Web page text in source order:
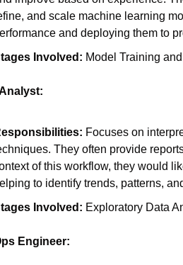
and scale machine learning
and deploying them to
Involved: Model Training
Focuses on
They often provide
of this workflow, they would
to identify trends, patterns,
Involved: Exploratory Data
Engineer: